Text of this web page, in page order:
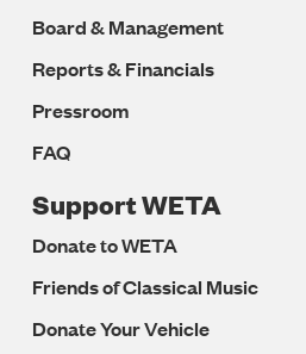
Board & Management
Reports & Financials
Pressroom
FAQ
Support WETA
Donate to WETA
Friends of Classical Music
Donate Your Vehicle